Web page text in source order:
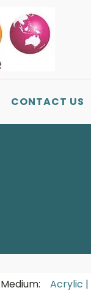
CONTACT US
Medium: Acrylic |